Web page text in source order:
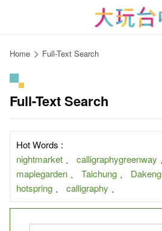
content
Home Full-Text Search
Full-Text Search
Hot Words :
nightmarket
calligraphygreenway
maplegarden
Taichung Dakeng
hotspring
calligraphy